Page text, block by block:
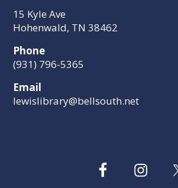
15 Kyle Ave
Hohenwald, TN 38462
Phone
(931) 796-5365
Email
lewislibrary@bellsouth.net